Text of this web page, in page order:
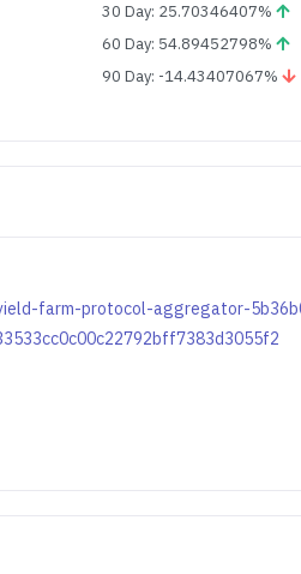
30 Day: 25.70346407%
60 Day: 54.89452798%
90 Day: -14.43407067%
farm-protocol-aggregator-